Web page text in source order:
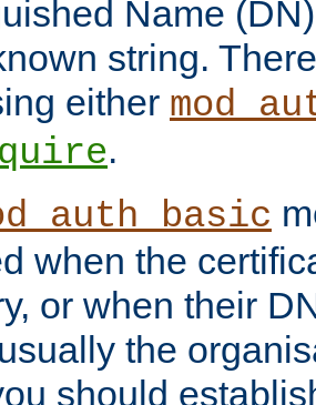
Name
string.
either
.
when the
or when their
the
should